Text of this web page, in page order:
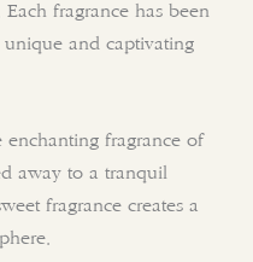
fragrance has been
and captivating
enchanting fragrance of
away to a tranquil
fragrance creates a